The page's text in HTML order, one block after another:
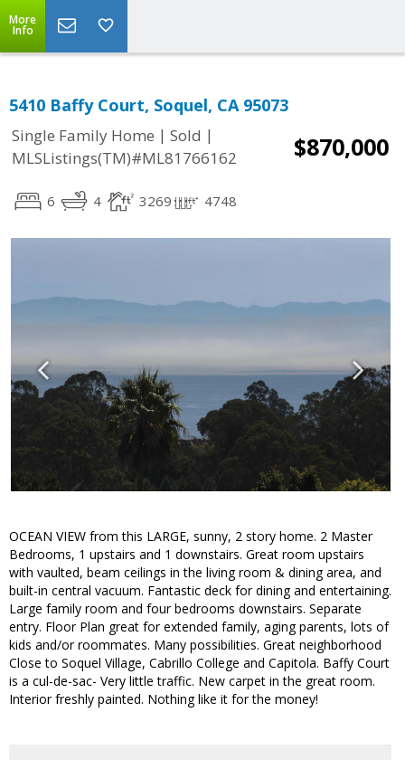
More
Info
5410 Baffy Court, Soquel, CA 95073
Single Family Home | Sold |
MLSListings(TM)#ML81766162
$870,000
6 4 3269 4748
OCEAN VIEW from this LARGE, sunny, 2 story home. 2 Master
Bedrooms, 1 upstairs and 1 downstairs. Great room upstairs
with vaulted, beam ceilings in the living room & dining area, and
built-in central vacuum. Fantastic deck for dining and entertaining.
Large family room and four bedrooms downstairs. Separate
entry. Floor Plan great for extended family, aging parents, lots of
kids and/or roommates. Many possibilities. Great neighborhood
Close to Soquel Village, Cabrillo College and Capitola. Baffy Court
is a cul-de-sac- Very little traffic. New carpet in the great room.
Interior freshly painted. Nothing like it for the money!